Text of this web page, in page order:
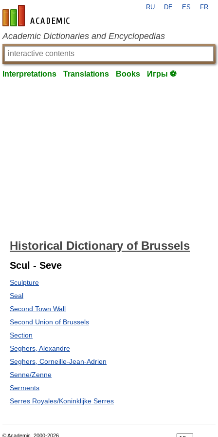
en-academic.com
RU DE ES FR
Academic Dictionaries and Encyclopedias
Interpretations Translations Books Игры ⚽
Historical Dictionary of Brussels
Scul - Seve
Sculpture
Seal
Second Town Wall
Second Union of Brussels
Section
Seghers, Alexandre
Seghers, Corneille-Jean-Adrien
Senne/Zenne
Serments
Serres Royales/Koninklijke Serres
© Academic, 2000-2026